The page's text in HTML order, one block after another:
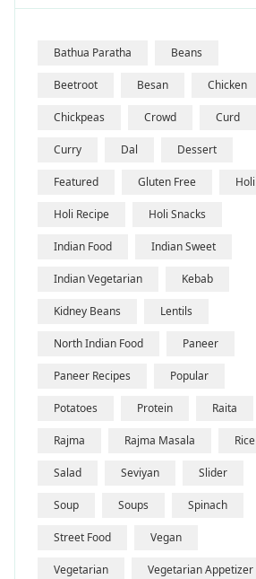
Bathua Paratha Beans
Beetroot Besan Chicken
Chickpeas Crowd Curd
Curry Dal Dessert
Featured Gluten Free Holi
Holi Recipe Holi Snacks
Indian Food Indian Sweet
Indian Vegetarian Kebab
Kidney Beans Lentils
North Indian Food Paneer
Paneer Recipes Popular
Potatoes Protein Raita
Rajma Rajma Masala Rice
Salad Seviyan Slider
Soup Soups Spinach
Street Food Vegan
Vegetarian Vegetarian Appetizer